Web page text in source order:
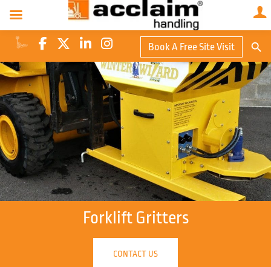
Book A Free Site Visit
for:
Forklift Gritters
CONTACT US